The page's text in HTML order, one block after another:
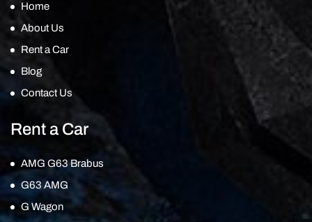
Home
About Us
Rent a Car
Blog
Contact Us
Rent a Car
AMG G63 Brabus
G63 AMG
G Wagon